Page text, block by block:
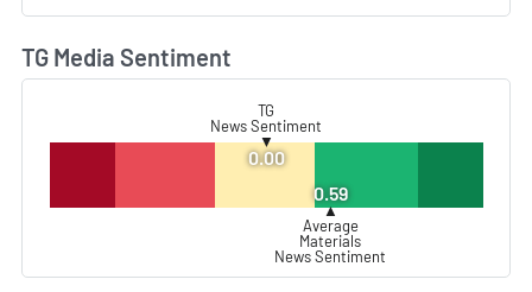
TG Media Sentiment
TG
News Sentiment
▼
0.00
0.59
▲
Average
Materials
News Sentiment